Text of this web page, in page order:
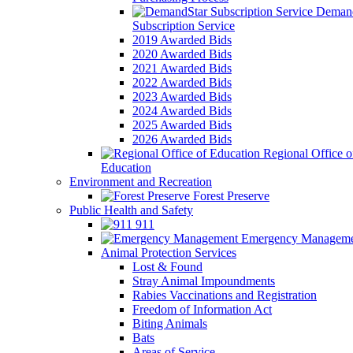
Subscription Service
2019 Awarded Bids
2020 Awarded Bids
2021 Awarded Bids
2022 Awarded Bids
2023 Awarded Bids
2024 Awarded Bids
2025 Awarded Bids
2026 Awarded Bids
Regional Office
Education
Environment and Recreation
Forest Preserve
Public Health and Safety
911
Emergency
Animal Protection Services
Lost & Found
Stray Animal Impoundments
Rabies Vaccinations and Registration
Freedom of Information Act
Biting Animals
Bats